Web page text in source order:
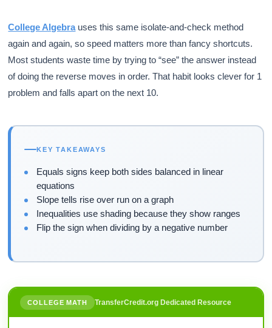
College Algebrauses this same isolate-and-check method
again and again, so speed matters more than fancy shortcuts.
Most students waste time by trying to “see” the answer instead
of doing the reverse moves in order. That habit looks clever for 1
problem and falls apart on the next 10.
KEY TAKEAWAYS
Equals signs keep both sides balanced in linear
equations
Slope tells rise over run on a graph
Inequalities use shading because they show ranges
Flip the sign when dividing by a negative number
COLLEGE MATH TransferCredit.org Dedicated Resource